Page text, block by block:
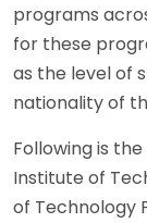
programs
for these
as the level of
nationality of
Following is
Institute of
of Technology